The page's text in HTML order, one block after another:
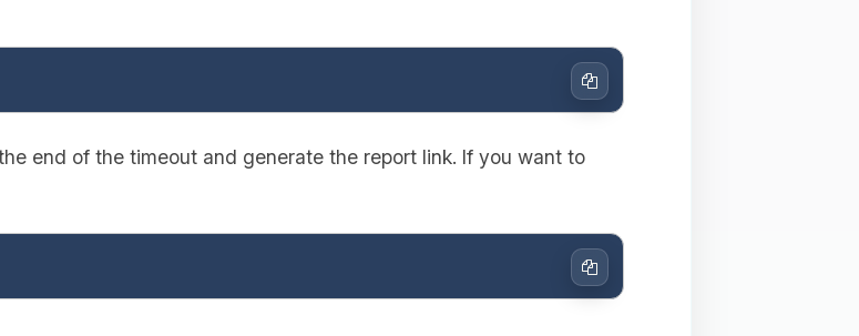
Copy
end of the timeout and generate the report link. If you want to
Copy